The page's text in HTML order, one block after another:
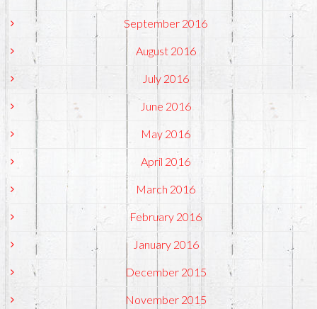
September 2016
August 2016
July 2016
June 2016
May 2016
April 2016
March 2016
February 2016
January 2016
December 2015
November 2015